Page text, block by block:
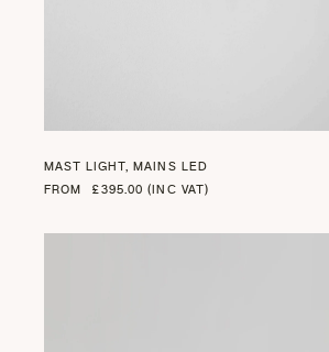
MAST LIGHT, MAINS LED
FROM
£395.00 (INC VAT)